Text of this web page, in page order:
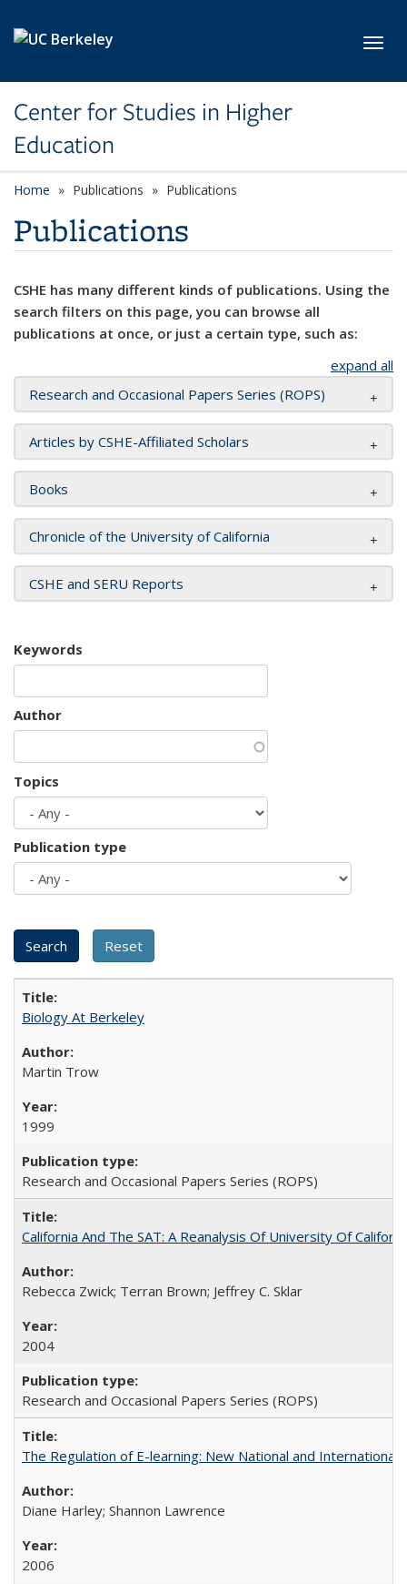
Center for Studies in Higher
Education
Home Publications Publications
Publications
CSHE has many different kinds of publications. Using the
search filters on this page, you can browse all
publications at once, or just a certain type, such as:
expand all
Research and Occasional Papers Series (ROPS)
Articles by CSHE-Affiliated Scholars
Books
Chronicle of the University of California
CSHE and SERU Reports
Keywords
Author
Topics
Publication type
Biology At Berkeley
Martin Trow
1999
Research and Occasional Papers Series (ROPS)
California And The SAT: A Reanalysis Of University Of
Rebecca Zwick; Terran Brown; Jeffrey C. Sklar
2004
Research and Occasional Papers Series (ROPS)
The Regulation of E-learning: New National and International
Diane Harley; Shannon Lawrence
2006